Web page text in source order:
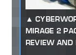
MIRAGE 2
REVIEW